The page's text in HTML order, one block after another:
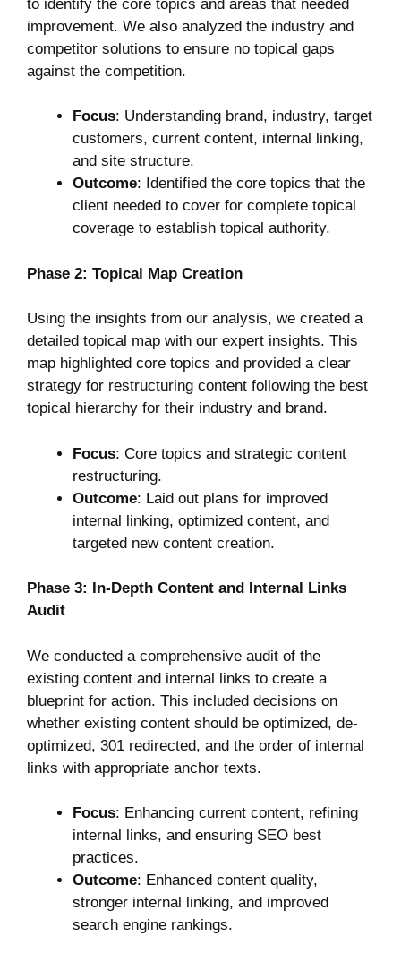
to identify the core topics and areas that needed
improvement. We also analyzed the industry and
competitor solutions to ensure no topical gaps
against the competition.
Focus: Understanding brand, industry, target
customers, current content, internal linking,
and site structure.
Outcome: Identified the core topics that the
client needed to cover for complete topical
coverage to establish topical authority.
Phase 2: Topical Map Creation
Using the insights from our analysis, we created a
detailed topical map with our expert insights. This
map highlighted core topics and provided a clear
strategy for restructuring content following the best
topical hierarchy for their industry and brand.
Focus: Core topics and strategic content
restructuring.
Outcome: Laid out plans for improved
internal linking, optimized content, and
targeted new content creation.
Phase 3: In-Depth Content and Internal Links
Audit
We conducted a comprehensive audit of the
existing content and internal links to create a
blueprint for action. This included decisions on
whether existing content should be optimized, de-
optimized, 301 redirected, and the order of internal
links with appropriate anchor texts.
Focus: Enhancing current content, refining
internal links, and ensuring SEO best
practices.
Outcome: Enhanced content quality,
stronger internal linking, and improved
search engine rankings.